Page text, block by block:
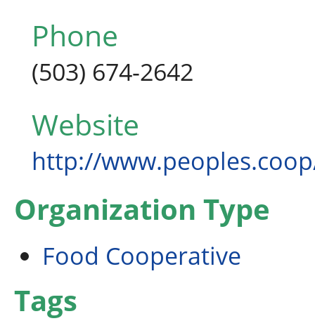
Phone
(503) 674-2642
Website
http://
Organization Type
Food Cooperative
Tags